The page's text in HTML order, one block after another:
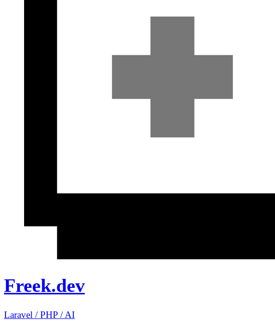
Freek.dev
Laravel /PHP /AI